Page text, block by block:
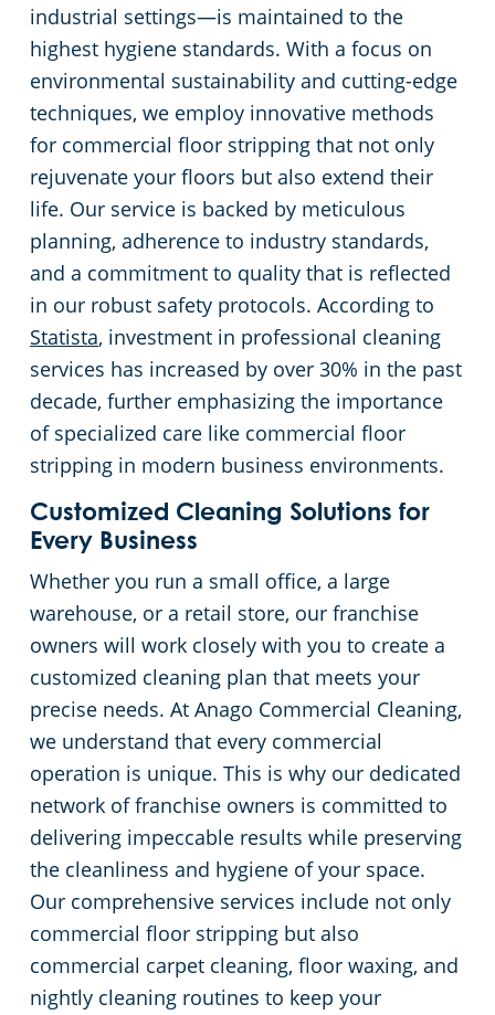
industrial settings—is maintained to the
highest hygiene standards. With a focus on
environmental sustainability and cutting-edge
techniques, we employ innovative methods
for commercial floor stripping that not only
rejuvenate your floors but also extend their
life. Our service is backed by meticulous
planning, adherence to industry standards,
and a commitment to quality that is reflected
in our robust safety protocols. According to
Statista, investment in professional cleaning
services has increased by over 30% in the past
decade, further emphasizing the importance
of specialized care like commercial floor
stripping in modern business environments.
Customized Cleaning Solutions for
Every Business
Whether you run a small office, a large
warehouse, or a retail store, our franchise
owners will work closely with you to create a
customized cleaning plan that meets your
precise needs. At Anago Commercial Cleaning,
we understand that every commercial
operation is unique. This is why our dedicated
network of franchise owners is committed to
delivering impeccable results while preserving
the cleanliness and hygiene of your space.
Our comprehensive services include not only
commercial floor stripping but also
commercial carpet cleaning, floor waxing, and
nightly cleaning routines to keep your